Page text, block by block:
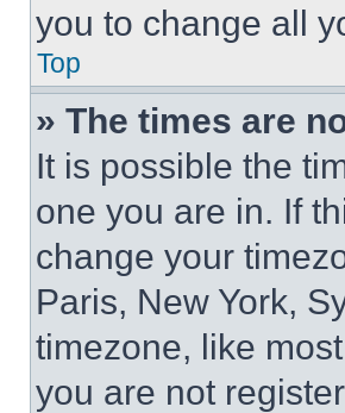
you to change all
Top
» The times are
It is possible the
one you are in. If
change your
Paris, New York,
timezone, like
you are not